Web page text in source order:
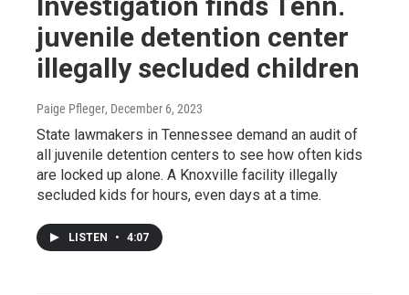
juvenile detention center
illegally secluded children
Paige Pfleger, December 6, 2023
State lawmakers in Tennessee demand an audit of
all juvenile detention centers to see how often kids
are locked up alone. A Knoxville facility illegally
secluded kids for hours, even days at a time.
LISTEN • 4:07